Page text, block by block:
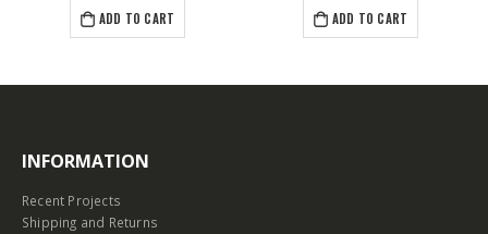
ADD TO CART ADD TO CART
INFORMATION
Recent Projects
Shipping and Returns